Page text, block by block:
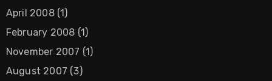
April 2008(1)
February 2008 (1)
November 2007 (1)
August 2007 (3)